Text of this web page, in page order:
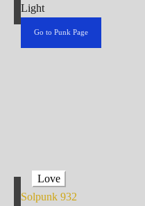
Light
Go to Punk Page
Love
Solpunk 932